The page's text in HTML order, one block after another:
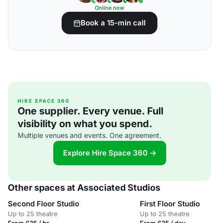
Online now
Book a 15-min call
HIRE SPACE 360
One supplier. Every venue. Full
visibility on what you spend.
Multiple venues and events. One agreement.
Explore Hire Space 360 →
Other spaces at Associated Studios
Second Floor Studio
Up to 25 theatre
First Floor Studio
Up to 25 theatre